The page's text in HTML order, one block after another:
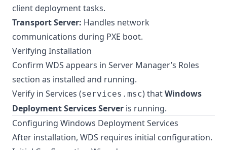
client deployment tasks.
Transport Server: Handles network
communications during PXE boot.
Verifying Installation
Confirm WDS appears in Server Manager’s Roles
section as installed and running.
Verify in Services (services.msc) thatWindows
Deployment Services Server is running.
Configuring Windows Deployment Services
After installation, WDS requires initial configuration.